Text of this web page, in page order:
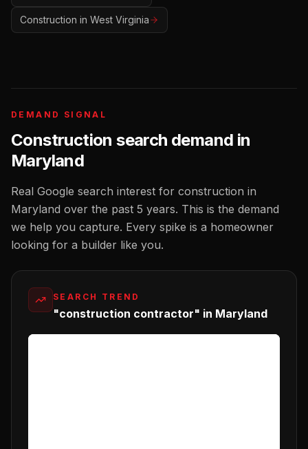
Construction in West Virginia
DEMAND SIGNAL
Construction search demand in
Maryland
Real Google search interest for construction in
Maryland over the past 5 years. This is the demand
we help you capture. Every spike is a homeowner
looking for a builder like you.
SEARCH TREND
"construction contractor" in Maryland